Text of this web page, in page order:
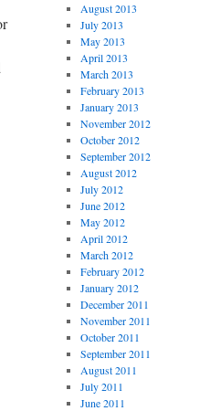
August 2013
July 2013
May 2013
April 2013
March 2013
February 2013
January 2013
November 2012
October 2012
September 2012
August 2012
July 2012
June 2012
May 2012
April 2012
March 2012
February 2012
January 2012
December 2011
November 2011
October 2011
September 2011
August 2011
July 2011
June 2011